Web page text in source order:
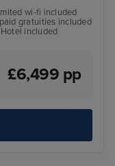
wi-fi included
gratuities included
Hotel included
£6,499 pp